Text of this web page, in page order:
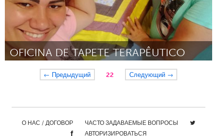
OFICINA DE TAPETE TERAPÊUTICO
Brumadinho (Inactive)
← Предыдущий 22 Следующий →
О НАС / ДОГОВОР
ЧАСТО ЗАДАВАЕМЫЕ ВОПРОСЫ
АВТОРИЗИРОВАТЬСЯ